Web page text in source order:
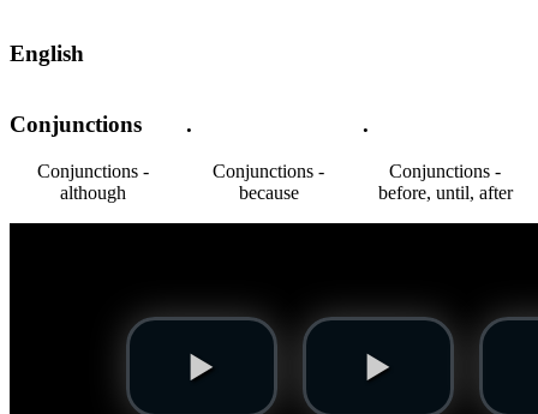
English
Conjunctions
Conjunctions -
although
.
Conjunctions -
because
.
Conjunctions -
before, until, after